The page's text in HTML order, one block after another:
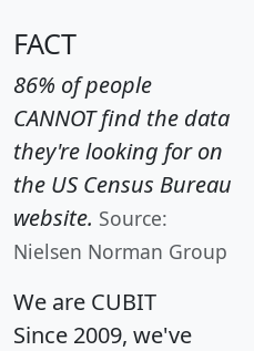
FACT
86% of people
CANNOT find the data
they're looking for on
the US Census Bureau
website. Source:
Nielsen Norman Group
We are CUBIT
Since 2009, we've